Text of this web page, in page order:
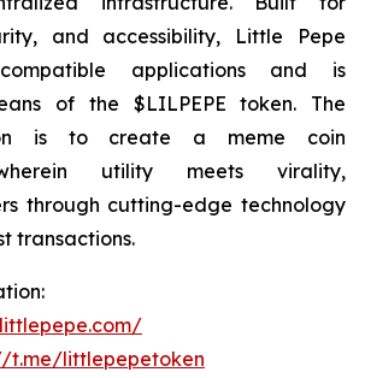
and accessibility, Little Pepe
compatible applications and is
of the $LILPEPE token. The
is to create a meme coin
utility meets virality,
through cutting-edge technology
transactions.
t.me/littlepepetoken